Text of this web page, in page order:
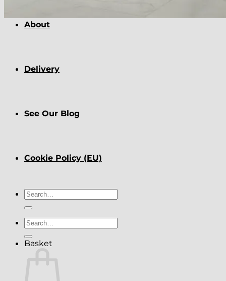
About
Delivery
See Our Blog
Cookie Policy (EU)
Search
for:
Search
for:
Basket